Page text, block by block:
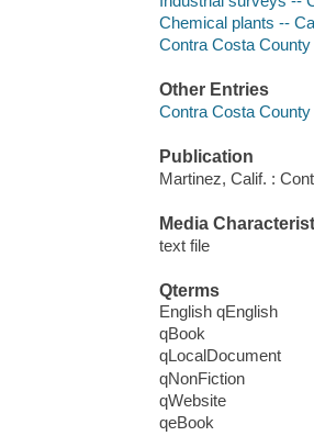
Chemical plants --
Contra Costa
Other Entries
Contra Costa
Publication
Martinez, Calif. :
Media
text file
Qterms
English qEnglish
qBook
qLocalDocument
qNonFiction
qWebsite
qeBook